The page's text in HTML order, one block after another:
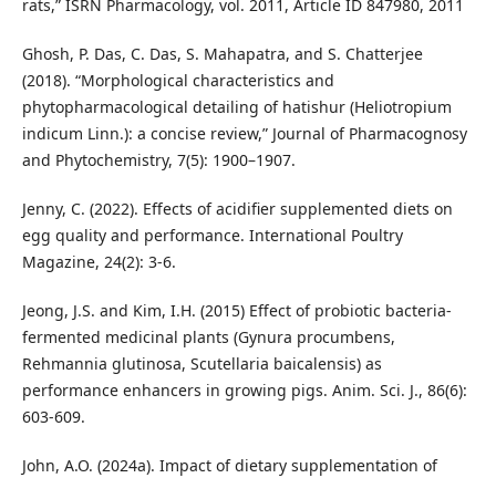
rats,” ISRN Pharmacology, vol. 2011, Article ID 847980, 2011
Ghosh, P. Das, C. Das, S. Mahapatra, and S. Chatterjee
(2018). “Morphological characteristics and
phytopharmacological detailing of hatishur (Heliotropium
indicum Linn.): a concise review,” Journal of Pharmacognosy
and Phytochemistry, 7(5): 1900–1907.
Jenny, C. (2022). Effects of acidifier supplemented diets on
egg quality and performance. International Poultry
Magazine, 24(2): 3-6.
Jeong, J.S. and Kim, I.H. (2015) Effect of probiotic bacteria-
fermented medicinal plants (Gynura procumbens,
Rehmannia glutinosa, Scutellaria baicalensis) as
performance enhancers in growing pigs. Anim. Sci. J., 86(6):
603-609.
John, A.O. (2024a). Impact of dietary supplementation of